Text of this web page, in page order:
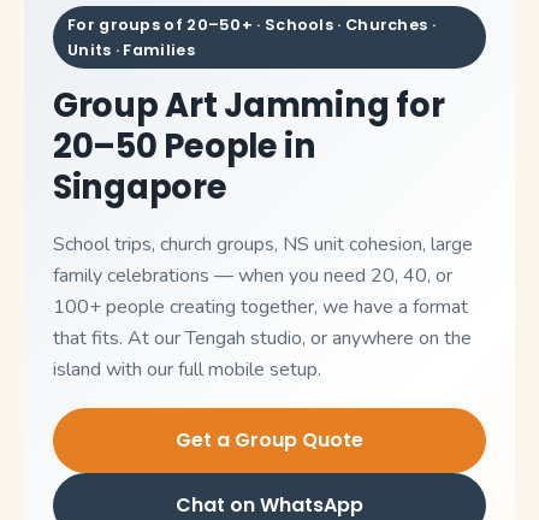
For groups of 20–50+ · Schools · Churches ·
Units · Families
Group Art Jamming for
20–50 People in
Singapore
School trips, church groups, NS unit cohesion, large
family celebrations — when you need 20, 40, or
100+ people creating together, we have a format
that fits. At our Tengah studio, or anywhere on the
island with our full mobile setup.
Get a Group Quote
Chat on WhatsApp